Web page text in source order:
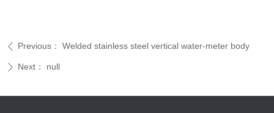
ꄴ Previous： Welded stainless steel vertical water-meter body
ꄲ Next： null